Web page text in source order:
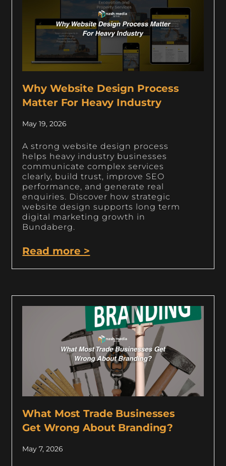
Why Website Design Process
Matter For Heavy Industry
May 19, 2026
A strong website design process
helps heavy industry businesses
communicate complex services
clearly, build trust, improve SEO
performance, and generate real
enquiries. Discover how strategic
website design supports long term
digital marketing growth in
Bundaberg.
Read more >
What Most Trade Businesses
Get Wrong About Branding?
May 7, 2026